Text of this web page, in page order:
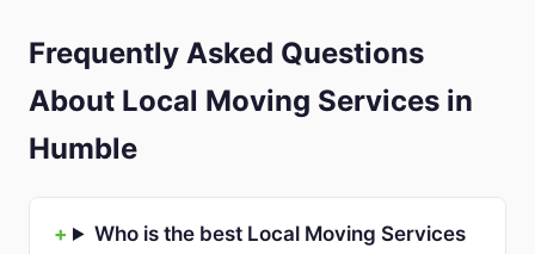
Frequently Asked Questions
About Local Moving Services in
Humble
Who is the best Local Moving Services